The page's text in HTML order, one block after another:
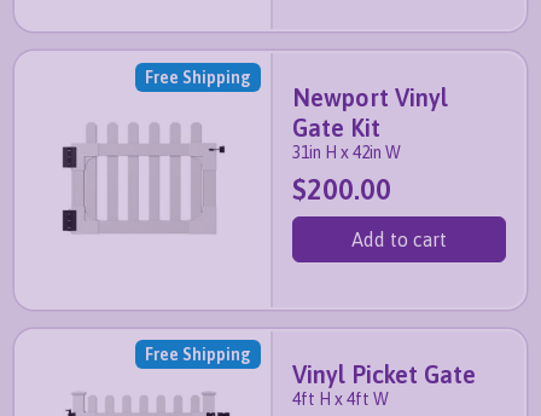
Free Shipping
Newport Vinyl
Gate Kit
31in H x 42in W
$200.00
Add to cart
Free Shipping
Vinyl Picket Gate
4ft H x 4ft W